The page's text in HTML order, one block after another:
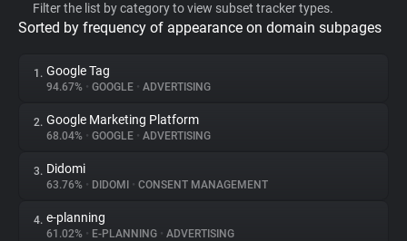
Privacy Digest
About
Trackers
Filter the list by category to view subset tracker types.
Sorted by frequency of appearance on domain subpages
1. Google Tag
94.67% • GOOGLE • ADVERTISING
2. Google Marketing Platform
68.04% • GOOGLE • ADVERTISING
3. Didomi
63.76% • DIDOMI • CONSENT MANAGEMENT
4. e-planning
61.02% • E-PLANNING • ADVERTISING